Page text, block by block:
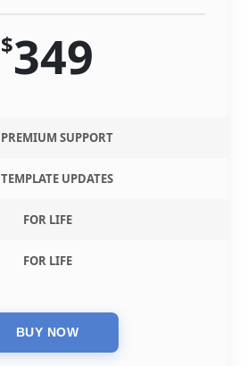
$349
PREMIUM SUPPORT
TEMPLATE UPDATES
FOR LIFE
FOR LIFE